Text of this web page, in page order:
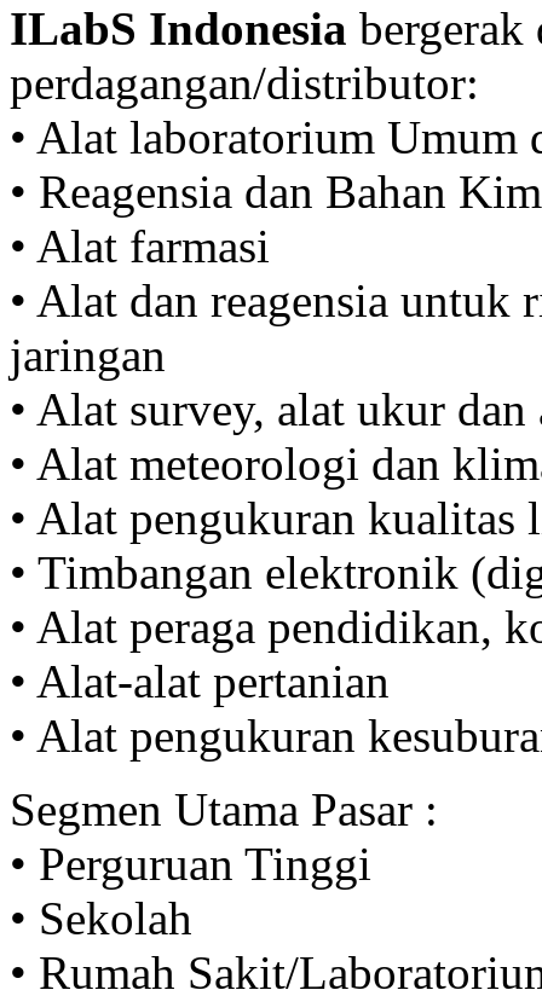
ILabS Indonesia
perdagangan/distributor:
• Alat laboratorium Umum
• Reagensia dan Bahan
• Alat farmasi
• Alat dan reagensia
jaringan
• Alat survey, alat ukur
• Alat meteorologi dan
• Alat pengukuran kualitas
• Timbangan elektronik
• Alat peraga pendidikan,
• Alat-alat pertanian
• Alat pengukuran
Segmen Utama Pasar :
• Perguruan Tinggi
• Sekolah
• Rumah Sakit/